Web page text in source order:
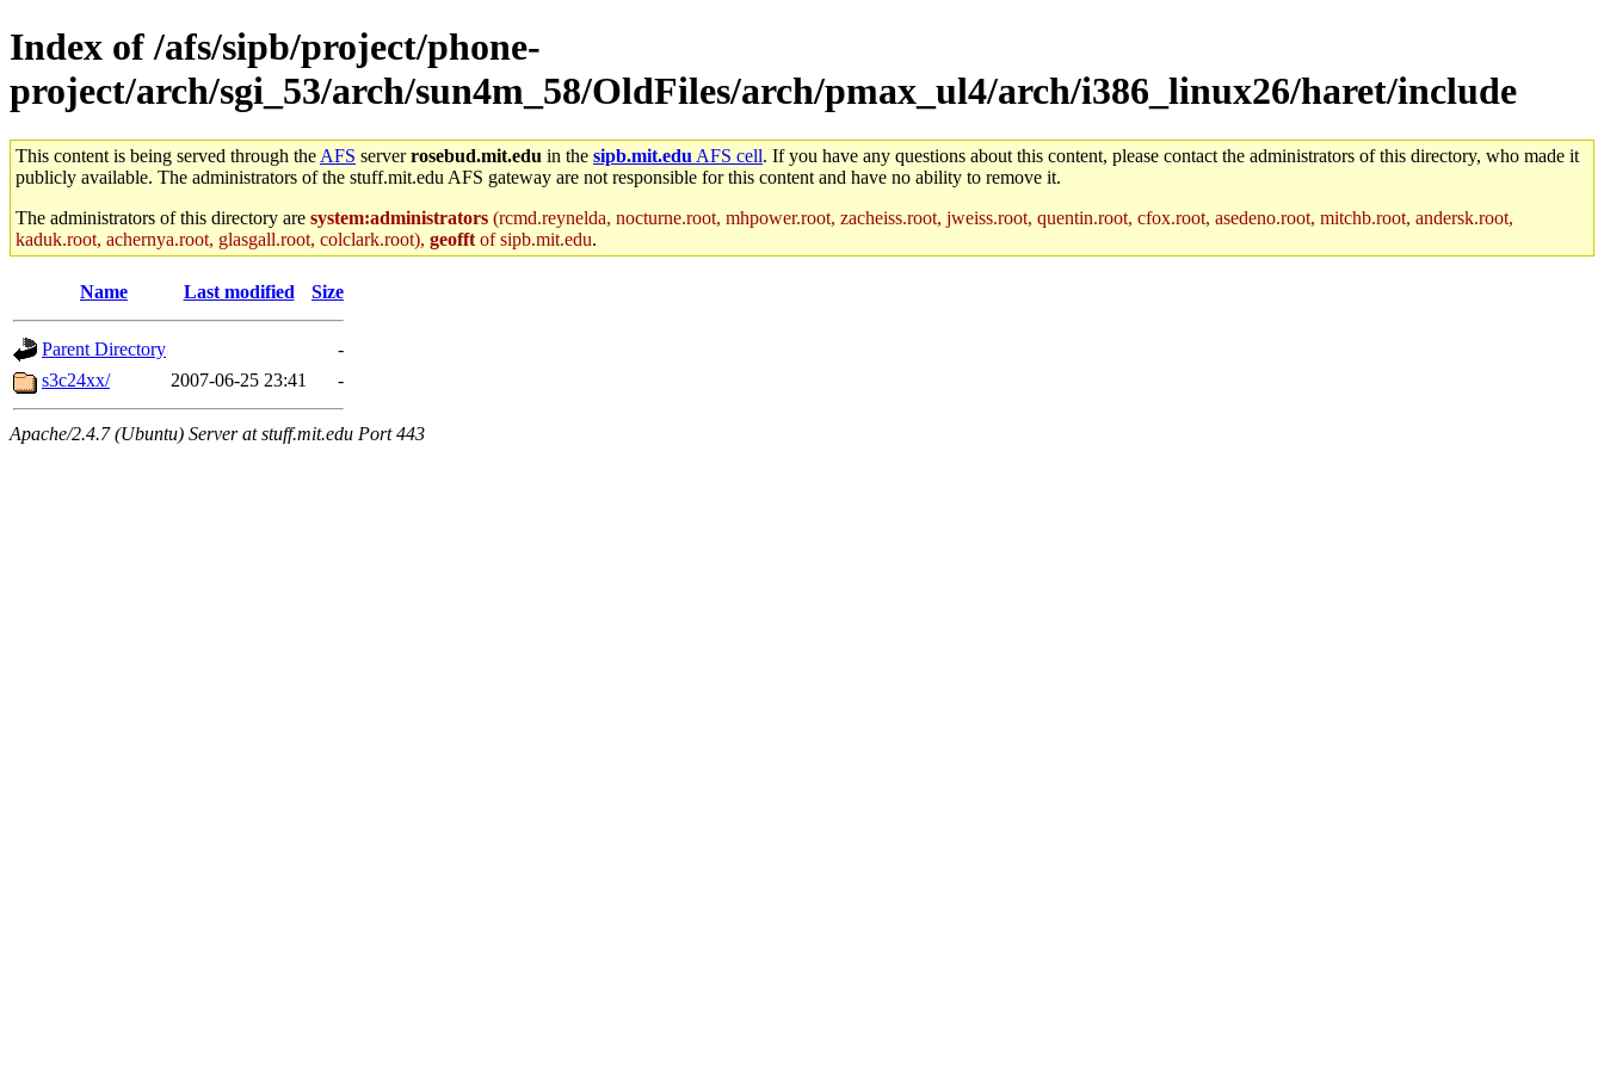
Index of /afs/sipb/project/phone-
project/arch/sgi_53/arch/sun4m_58/OldFiles/arch/pmax_ul4/arch/i386_linux26/haret/include
This content is being served through the AFS serverrosebud.mit.edu in the sipb.mit.edu AFS cell. If you have any questions about this content, please contact the administrators of this directory, who made it
publicly available. The administrators of the stuff.mit.edu AFS gateway are not responsible for this content and have no ability to remove it.
The administrators of this directory are system:administrators (rcmd.reynelda, nocturne.root, mhpower.root, zacheiss.root, jweiss.root, quentin.root, cfox.root, asedeno.root, mitchb.root, andersk.root,
kaduk.root, achernya.root, glasgall.root, colclark.root), geofft of sipb.mit.edu.
Name Last modified Size
Parent Directory
-
s3c24xx/
2007-06-25 23:41 -
Apache/2.4.7 (Ubuntu) Server at stuff.mit.edu Port 443